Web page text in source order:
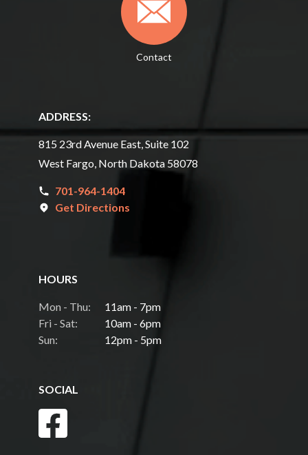
Contact
ADDRESS:
815 23rd Avenue East, Suite 102
West Fargo, North Dakota 58078
701-964-1404
Get Directions
HOURS
Mon - Thu:
11am - 7pm
Fri - Sat:
10am - 6pm
Sun:
12pm - 5pm
SOCIAL